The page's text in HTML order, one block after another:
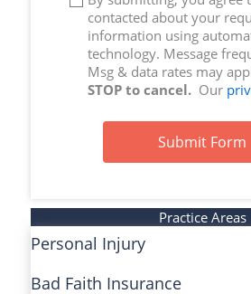
contacted about your
information using
technology. Message
Msg & data rates may
STOP to cancel. Our
Submit Form
Practice Areas
Personal Injury
Bad Faith Insurance